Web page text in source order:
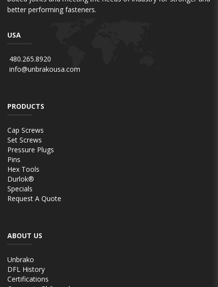
better performing fasteners.
USA
480.265.8920
info@unbrakousa.com
PRODUCTS
Cap Screws
Set Screws
Pressure Plugs
Pins
Hex Tools
Durlok®
Specials
Request A Quote
ABOUT US
Unbrako
DFL History
Certifications